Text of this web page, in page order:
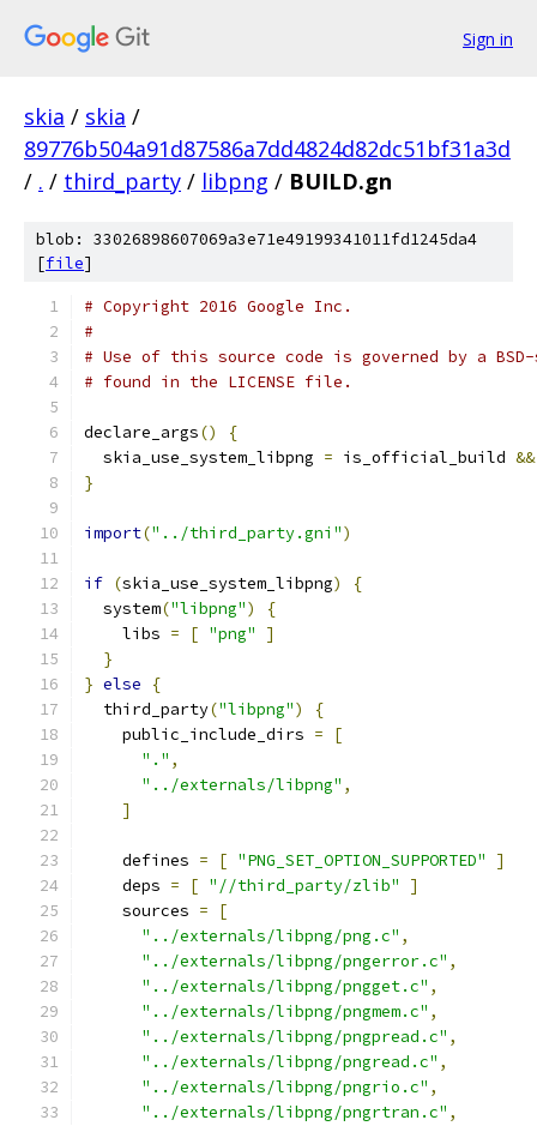
Sign in
skia / skia /
89776b504a91d87586a7dd4824d82dc51bf31a3d
/ . / third_party / libpng / BUILD.gn
blob: 33026898607069a3e71e49199341011fd1245da4
[file]
# Copyright 2016 Google Inc.
#
# Use of this source code is governed by a
# found in the LICENSE file.
declare_args()
{
  skia_use_system_libpng
= is_official_build &&
}
import("../third_party.gni")
if (skia_use_system_libpng)
{
  system
("libpng")
{
    libs
= [ "png"
]
}
} else
{
  third_party
("libpng")
{
    public_include_dirs
=
[
"." ,
"../externals/libpng" ,
]
    defines
= [ "PNG_SET_OPTION_SUPPORTED"
]
    deps
= [ "//third_party/zlib"
]
    sources
=
[
"../externals/libpng/png.c" ,
"../externals/libpng/pngerror.c" ,
"../externals/libpng/pngget.c" ,
"../externals/libpng/pngmem.c" ,
"../externals/libpng/pngpread.c" ,
"../externals/libpng/pngread.c" ,
"../externals/libpng/pngrio.c" ,
"../externals/libpng/pngrtran.c" ,